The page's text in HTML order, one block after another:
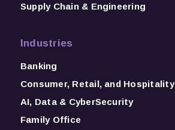
Supply Chain & Engineering
Industries
Banking
Consumer, Retail, and Hospitality
AI, Data & CyberSecurity
Family Office